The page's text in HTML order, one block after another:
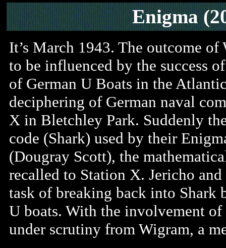
Enigma
It’s March 1943. The outcome
to be influenced by the success
of German U Boats in the
deciphering of German naval
X in Bletchley Park. Suddenly
code (Shark) used by their
(Dougray Scott), the
recalled to Station X. Jericho
task of breaking back into Shark
U boats. With the involvement of
under scrutiny from Wigram, a